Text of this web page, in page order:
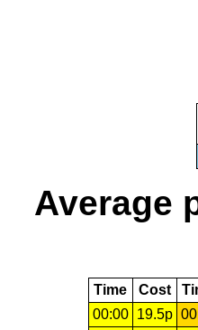
Average
Time Cost
00:00
19.5p